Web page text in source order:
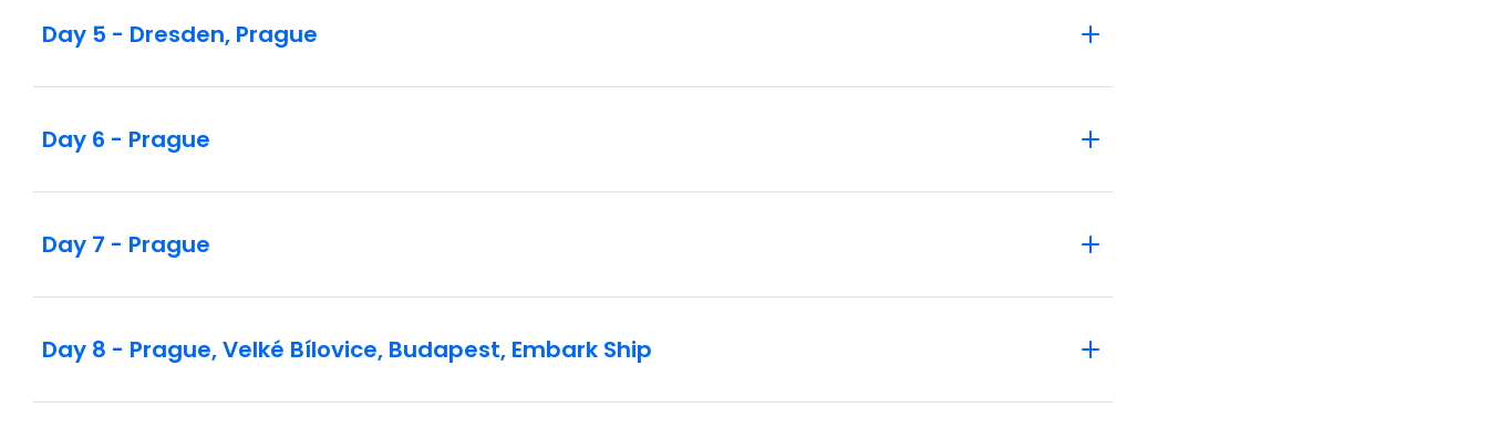
Day 5 - Dresden, Prague
Day 6 - Prague
Day 7 - Prague
Day 8 - Prague, Velké Bílovice, Budapest, Embark Ship